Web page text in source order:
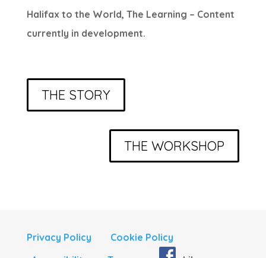
Halifax to the World, The Learning – Content
currently in development.
THE STORY
THE WORKSHOP
Privacy Policy
Cookie Policy